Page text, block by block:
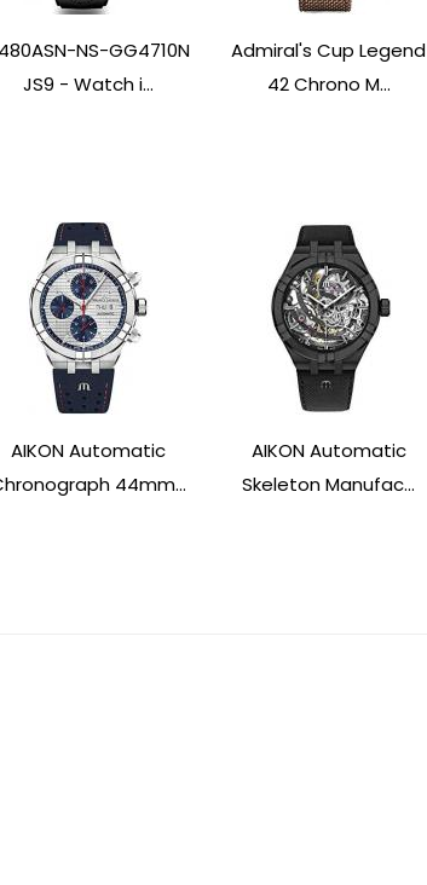
NS-GG4710N
JS9 - Watch i...
Admiral's Cup Legend
42 Chrono M...
AIKON Automatic
44mm...
AIKON Automatic
Skeleton Manufac...